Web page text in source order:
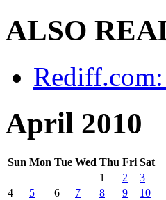
ALSO
Rediff.com:
April 2010
Sun Mon Tue Wed Thu Fri Sat
1
2
3
4
5 6 7 8 9
10